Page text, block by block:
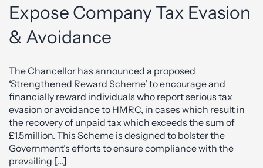
Expose Company Tax Evasion
& Avoidance
The Chancellor has announced a proposed
‘Strengthened Reward Scheme’ to encourage and
financially reward individuals who report serious tax
evasion or avoidance to HMRC, in cases which result in
the recovery of unpaid tax which exceeds the sum of
£1.5million. This Scheme is designed to bolster the
Government’s efforts to ensure compliance with the
prevailing […]